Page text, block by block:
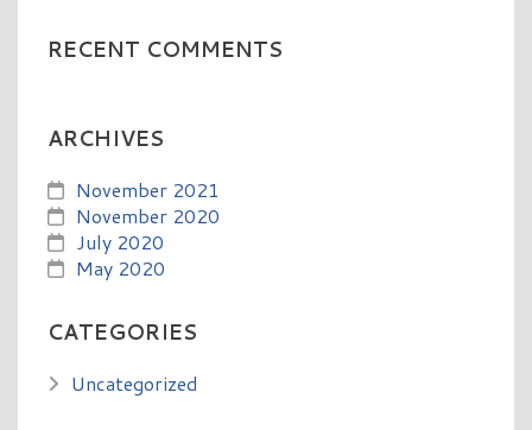
RECENT COMMENTS
ARCHIVES
November 2021
November 2020
July 2020
May 2020
CATEGORIES
Uncategorized